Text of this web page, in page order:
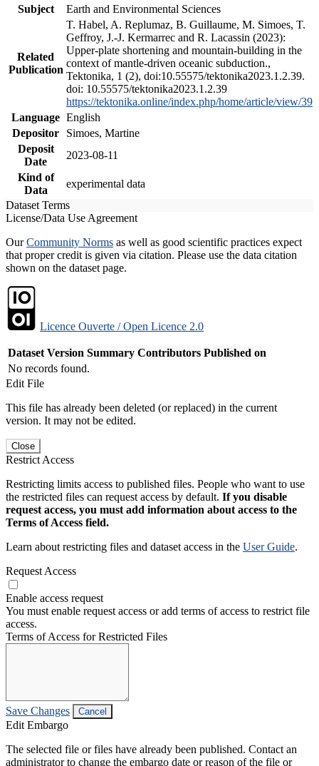
Subject
Earth and Environmental Sciences
Related
Publication
T. Habel, A. Replumaz, B. Guillaume, M. Simoes, T.
Geffroy, J.-J. Kermarrec and R. Lacassin (2023):
Upper-plate shortening and mountain-building in the
context of mantle-driven oceanic subduction.,
Tektonika, 1 (2), doi:10.55575/tektonika2023.1.2.39.
doi: 10.55575/tektonika2023.1.2.39
https://tektonika.online/index.php/home/article/view/39
Language English
Depositor
Simoes, Martine
Deposit
Date
2023-08-11
Kind of
Data
experimental data
Dataset Terms
License/Data Use Agreement
OurCommunity Norms as well as good scientific practices expect
that proper credit is given via citation. Please use the data citation
shown on the dataset page.
Licence Ouverte / Open Licence 2.0
Dataset Version Summary Contributors Published on
No records found.
Edit File
This file has already been deleted (or replaced) in the current
version. It may not be edited.
Close
Restrict Access
Restricting limits access to published files. People who want to use
the restricted files can request access by default. If you disable
request access, you must add information about access to the
Terms of Access field.
Learn about restricting files and dataset access in the User Guide.
Request Access
Enable access request
You must enable request access or add terms of access to restrict file
access.
Terms of Access for Restricted Files
Save Changes Cancel
Edit Embargo
The selected file or files have already been published. Contact an
administrator to change the embargo date or reason of the file or